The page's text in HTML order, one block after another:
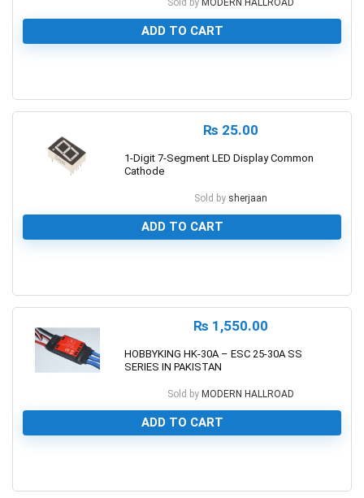
ADD TO CART
₨ 25.00
1-Digit 7-Segment LED Display Common
Cathode
Sold by sherjaan
ADD TO CART
₨ 1,550.00
HOBBYKING HK-30A – ESC 25-30A SS
SERIES IN PAKISTAN
Sold by MODERN HALLROAD
ADD TO CART